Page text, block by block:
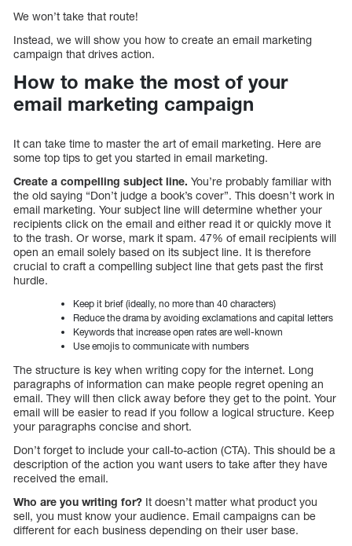
We won’t take that route!
Instead, we will show you how to create an email marketing
campaign that drives action.
How to make the most of your
email marketing campaign
It can take time to master the art of email marketing. Here are
some top tips to get you started in email marketing.
Create a compelling subject line. You’re probably familiar with
the old saying “Don’t judge a book’s cover”. This doesn’t work in
email marketing. Your subject line will determine whether your
recipients click on the email and either read it or quickly move it
to the trash. Or worse, mark it spam. 47% of email recipients will
open an email solely based on its subject line. It is therefore
crucial to craft a compelling subject line that gets past the first
hurdle.
Keep it brief (ideally, no more than 40 characters)
Reduce the drama by avoiding exclamations and capital letters
Keywords that increase open rates are well-known
Use emojis to communicate with numbers
The structure is key when writing copy for the internet. Long
paragraphs of information can make people regret opening an
email. They will then click away before they get to the point. Your
email will be easier to read if you follow a logical structure. Keep
your paragraphs concise and short.
Don’t forget to include your call-to-action (CTA). This should be a
description of the action you want users to take after they have
received the email.
Who are you writing for? It doesn’t matter what product you
sell, you must know your audience. Email campaigns can be
different for each business depending on their user base.